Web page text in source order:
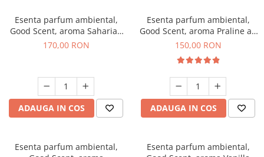
Esenta parfum ambiental,
Good Scent, aroma Saharian
Oasis, 200 g
170,00 RON
ADAUGA IN COS
Esenta parfum ambiental,
Good Scent, aroma Praline au
Chocolat, 200 g
150,00 RON
ADAUGA IN COS
Esenta parfum ambiental,
Esenta parfum ambiental,